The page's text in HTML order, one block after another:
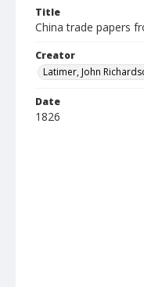
Title
China trade papers
Creator
Latimer, John
Date
1826